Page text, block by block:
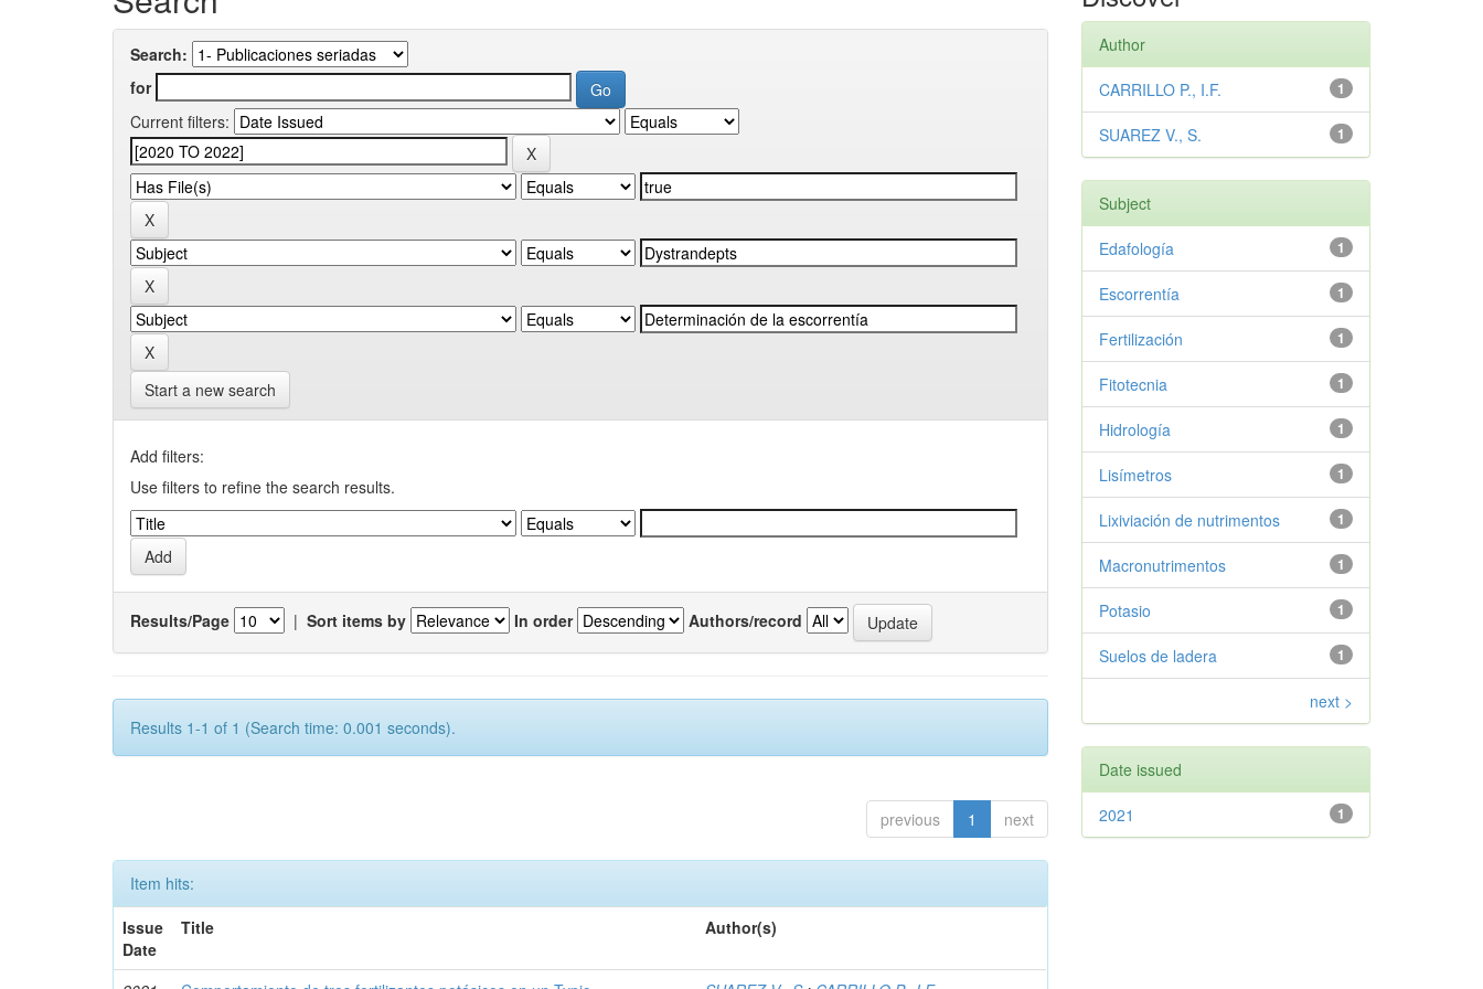
Search:
for
Current filters:
Start a new search
Add filters:
Use filters to refine the search results.
Results/Page | Sort items by In order Authors/record
Results 1-1 of 1 (Search time: 0.001 seconds).
previous 1 next
Item hits:
Issue
Date
Title Author(s)
Author
1
CARRILLO P., I.F.
1
SUAREZ V., S.
Subject
1
Edafología
1
Escorrentía
1
Fertilización
1
Fitotecnia
1
Hidrología
1
Lisímetros
1
Lixiviación de nutrimentos
1
Macronutrimentos
1
Potasio
1
Suelos de ladera
next >
Date issued
1
2021